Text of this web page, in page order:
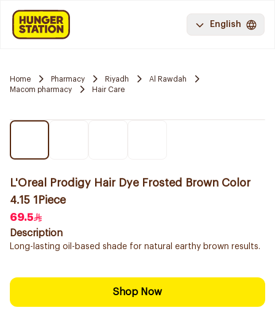
English
Home Pharmacy Riyadh
Al Rawdah
Macom pharmacy
Hair Care
L'Oreal Prodigy Hair Dye Frosted Brown Color
4.15 1Piece
69.5
Description
Long-lasting oil-based shade for natural earthy brown results.
Shop Now